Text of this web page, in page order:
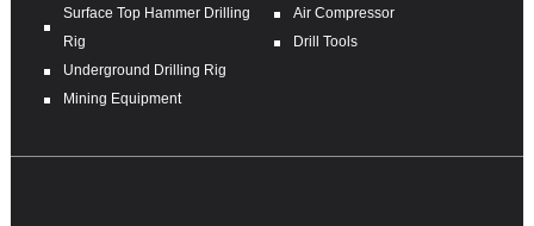
Surface Top Hammer Drilling
Rig
Underground Drilling Rig
Mining Equipment
Air Compressor
Drill Tools